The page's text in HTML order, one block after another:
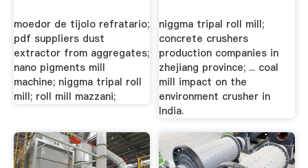
moedor de tijolo refratario;
pdf suppliers dust
extractor from aggregates;
nano pigments mill
machine; niggma tripal roll
mill; roll mill mazzani;
niggma tripal roll mill;
concrete crushers
production companies in
zhejiang province; ... coal
mill impact on the
environment crusher in
India.